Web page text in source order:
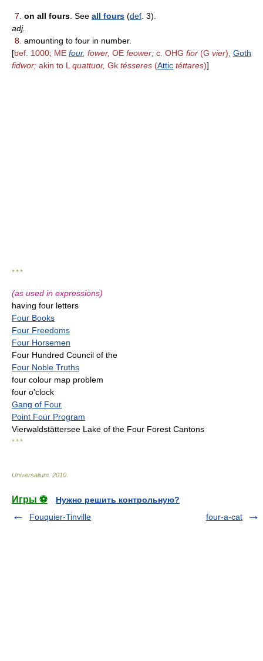
7. on all fours . See all fours (def . 3).
adj.
8. amounting to four in number.
[bef. 1000; ME four, fower, OE feower; c. OHG fior (G vier), Goth
fidwor; akin to L quattuor, Gk tésseres (Attic téttares)]
* * *
(as used in expressions)
having four letters
Four Books
Four Freedoms
Four Horsemen
Four Hundred Council of the
Four Noble Truths
four colour map problem
four o'clock
Gang of Four
Point Four Program
Vierwaldstättersee Lake of the Four Forest Cantons
* * *
Universalium 2010
Игры ⚽
Нужно решить контрольную?
Fouquier-Tinville
four-a-cat